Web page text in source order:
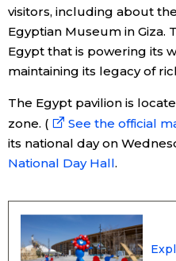
Technology
Food & Drink
Entertainment
visitors, including about
Egyptian Museum in Giza.
Egypt that is powering its
maintaining its legacy of
The Egypt pavilion is
zone. (
See the official
its national day on
National Day Hall.